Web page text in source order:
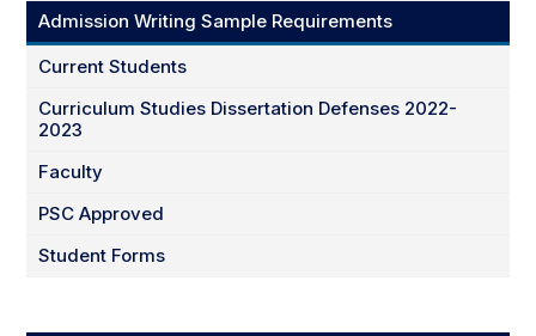
Admission Writing Sample Requirements
Current Students
Curriculum Studies Dissertation Defenses 2022-
2023
Faculty
PSC Approved
Student Forms